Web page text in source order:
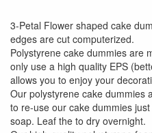
3-Petal Flower shaped cake
edges are cut computerized.
Polystyrene cake dummies are
only use a high quality EPS
allows you to enjoy your
Our polystyrene cake dummies
to re-use our cake dummies
soap. Leaf the to dry overnight.